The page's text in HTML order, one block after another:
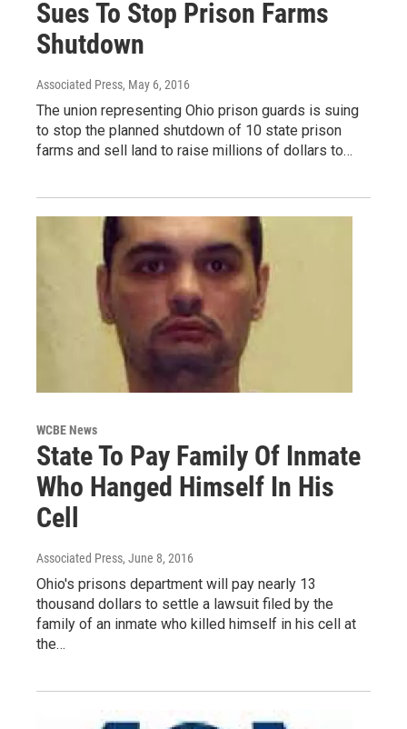
Sues To Stop Prison Farms
Shutdown
Associated Press, May 6, 2016
The union representing Ohio prison guards is suing
to stop the planned shutdown of 10 state prison
farms and sell land to raise millions of dollars to…
WCBE News
State To Pay Family Of Inmate
Who Hanged Himself In His
Cell
Associated Press, June 8, 2016
Ohio's prisons department will pay nearly 13
thousand dollars to settle a lawsuit filed by the
family of an inmate who killed himself in his cell at
the…